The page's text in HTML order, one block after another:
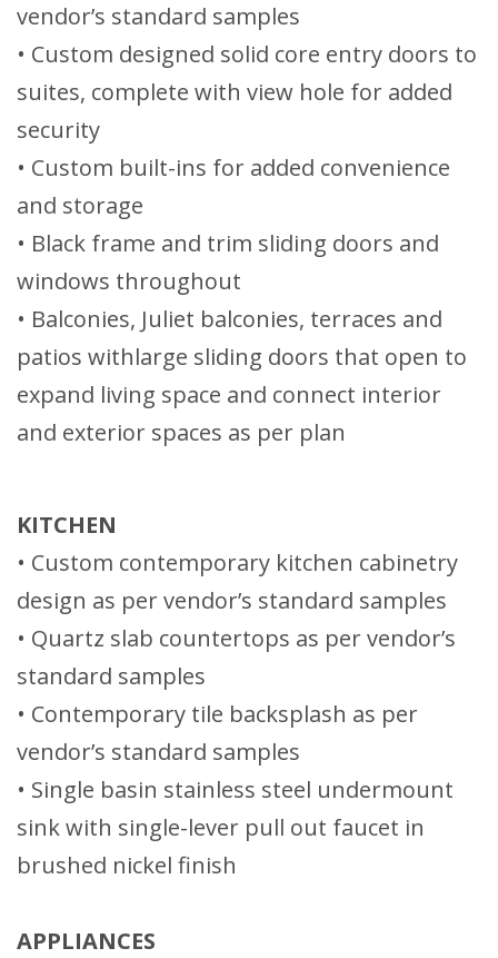
vendor’s standard samples
• Custom designed solid core entry doors to
suites, complete with view hole for added
security
• Custom built-ins for added convenience
and storage
• Black frame and trim sliding doors and
windows throughout
• Balconies, Juliet balconies, terraces and
patios withlarge sliding doors that open to
expand living space and connect interior
and exterior spaces as per plan
KITCHEN
• Custom contemporary kitchen cabinetry
design as per vendor’s standard samples
• Quartz slab countertops as per vendor’s
standard samples
• Contemporary tile backsplash as per
vendor’s standard samples
• Single basin stainless steel undermount
sink with single-lever pull out faucet in
brushed nickel finish
APPLIANCES